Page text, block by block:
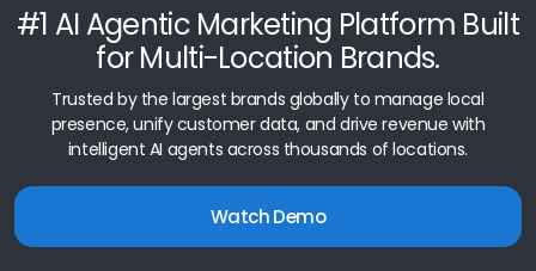
#1 AI Agentic Marketing Platform Built
for Multi-Location Brands.
Trusted by the largest brands globally to manage local
presence, unify customer data, and drive revenue with
intelligent AI agents across thousands of locations.
Watch Demo